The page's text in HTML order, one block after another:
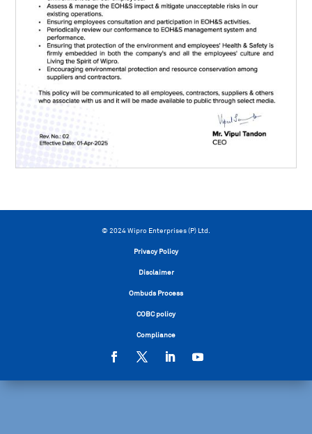
© 2024 Wipro Enterprises (P) Ltd.
Privacy Policy
Disclaimer
Ombuds Process
COBC policy
Compliance